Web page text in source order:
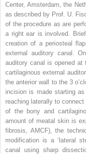
Center, Amsterdam, the
as described by Prof. U.
of the procedure as are
a right ear is involved.
creation of a periosteal
external auditory canal.
auditory canal is opened
cartilaginous external
the anterior wall to the 3
incision is made starting
reaching laterally to
of the bony and
amount of meatal skin is
fibrosis, AMCF), the
modification is a ‘lateral
canal using sharp